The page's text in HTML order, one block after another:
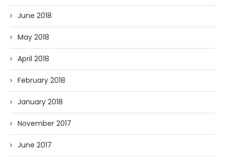
June 2018
May 2018
April 2018
February 2018
January 2018
November 2017
June 2017